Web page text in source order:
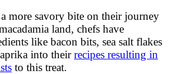
more savory bite on their journey
land, chefs have
like bacon bits, sea salt flakes
into theirrecipes resulting in
to this treat.